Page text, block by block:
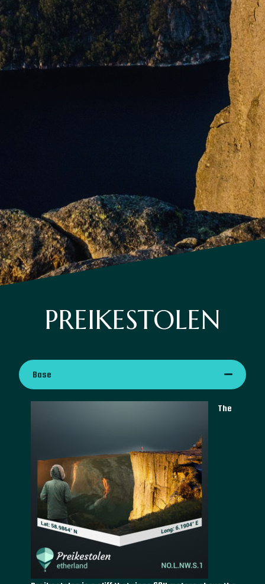
PREIKESTOLEN
Base
The